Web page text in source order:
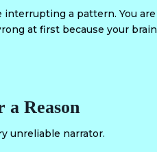
a pattern. You
at first because your
a Reason
unreliable narrator.